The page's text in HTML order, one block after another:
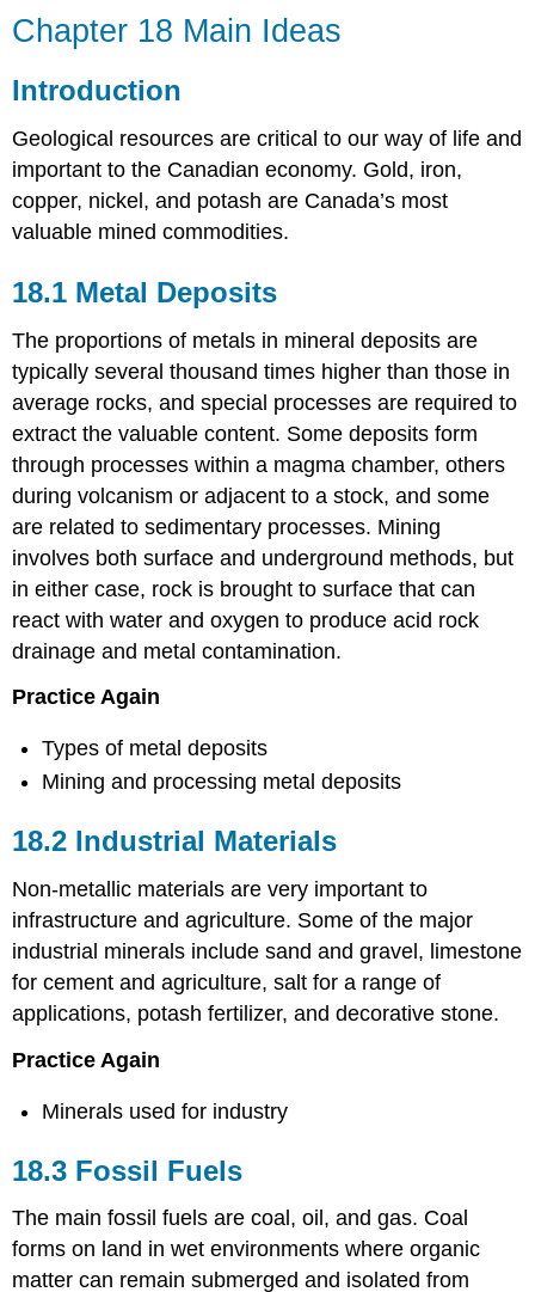
Chapter 18 Main Ideas
Introduction
Geological resources are critical to our way of life and
important to the Canadian economy. Gold, iron,
copper, nickel, and potash are Canada’s most
valuable mined commodities.
18.1 Metal Deposits
The proportions of metals in mineral deposits are
typically several thousand times higher than those in
average rocks, and special processes are required to
extract the valuable content. Some deposits form
through processes within a magma chamber, others
during volcanism or adjacent to a stock, and some
are related to sedimentary processes. Mining
involves both surface and underground methods, but
in either case, rock is brought to surface that can
react with water and oxygen to produce acid rock
drainage and metal contamination.
Practice Again
Types of metal deposits
Mining and processing metal deposits
18.2 Industrial Materials
Non-metallic materials are very important to
infrastructure and agriculture. Some of the major
industrial minerals include sand and gravel, limestone
for cement and agriculture, salt for a range of
applications, potash fertilizer, and decorative stone.
Practice Again
Minerals used for industry
18.3 Fossil Fuels
The main fossil fuels are coal, oil, and gas. Coal
forms on land in wet environments where organic
matter can remain submerged and isolated from